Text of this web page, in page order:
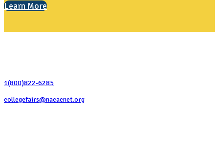
Learn More
1(800)822-6285
collegefairs@nacacnet.org